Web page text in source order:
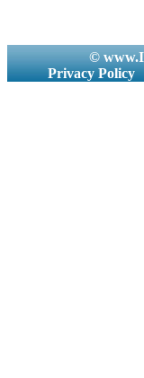
©
Privacy Policy